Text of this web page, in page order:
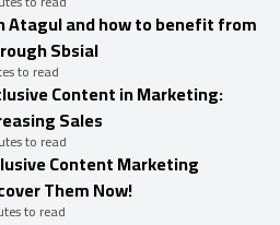
Atagul and how to benefit from
Sbsial
to read
Content in Marketing:
Sales
to read
Content Marketing
Them Now!
to read